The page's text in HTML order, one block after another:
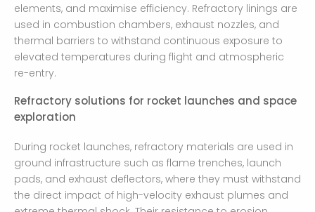
elements, and maximise efficiency. Refractory linings are
used in combustion chambers, exhaust nozzles, and
thermal barriers to withstand continuous exposure to
elevated temperatures during flight and atmospheric
re-entry.
Refractory solutions for rocket launches and space
exploration
During rocket launches, refractory materials are used in
ground infrastructure such as flame trenches, launch
pads, and exhaust deflectors, where they must withstand
the direct impact of high-velocity exhaust plumes and